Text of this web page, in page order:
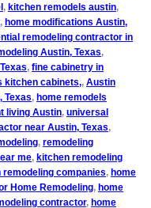
kitchen remodels austin
home modifications Austin,
remodeling contractor in
Austin, Texas
fine cabinetry in
kitchen cabinets,
Austin
Texas home remodels
living Austin universal
near Austin, Texas
remodeling
me kitchen remodeling
remodeling companies home
Home Remodeling home
contractor, home